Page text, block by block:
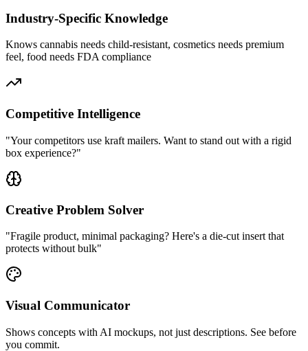
Industry-Specific Knowledge
Knows cannabis needs child-resistant, cosmetics needs premium
feel, food needs FDA compliance
Competitive Intelligence
"Your competitors use kraft mailers. Want to stand out with a rigid
box experience?"
Creative Problem Solver
"Fragile product, minimal packaging? Here's a die-cut insert that
protects without bulk"
Visual Communicator
Shows concepts with AI mockups, not just descriptions. See before
you commit.